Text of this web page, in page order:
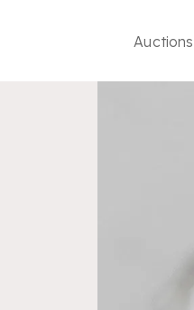
Auctions